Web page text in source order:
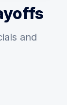
and